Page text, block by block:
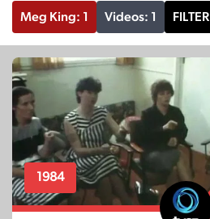
Meg King: 1 Videos: 1 FILTER
1984